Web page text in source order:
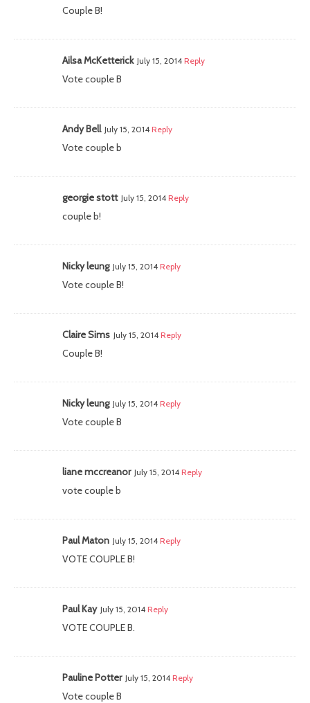
Couple B!
Ailsa McKetterick July 15, 2014 Reply
Vote couple B
Andy Bell July 15, 2014 Reply
Vote couple b
georgie stott July 15, 2014 Reply
couple b!
Nicky leung July 15, 2014 Reply
Vote couple B!
Claire Sims July 15, 2014 Reply
Couple B!
Nicky leung July 15, 2014 Reply
Vote couple B
liane mccreanor July 15, 2014 Reply
vote couple b
Paul Maton July 15, 2014 Reply
VOTE COUPLE B!
Paul Kay July 15, 2014 Reply
VOTE COUPLE B.
Pauline Potter July 15, 2014 Reply
Vote couple B